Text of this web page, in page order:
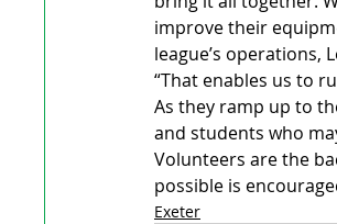
improve their
league’s operations,
“That enables us to
As they ramp up to
and students who
Volunteers are the
possible is
Exeter